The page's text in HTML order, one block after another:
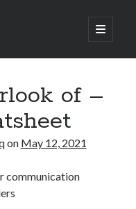
open
primary
of –
on May 12, 2021
communication